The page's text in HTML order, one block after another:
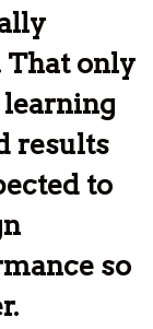
That only
results
to
so